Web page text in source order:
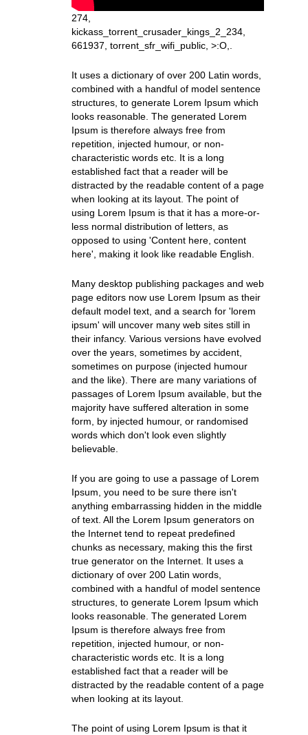
274,
kickass_torrent_crusader_kings_2_234,
661937, torrent_sfr_wifi_public, >:O,.
It uses a dictionary of over 200 Latin words,
combined with a handful of model sentence
structures, to generate Lorem Ipsum which
looks reasonable. The generated Lorem
Ipsum is therefore always free from
repetition, injected humour, or non-
characteristic words etc. It is a long
established fact that a reader will be
distracted by the readable content of a page
when looking at its layout. The point of
using Lorem Ipsum is that it has a more-or-
less normal distribution of letters, as
opposed to using 'Content here, content
here', making it look like readable English.
Many desktop publishing packages and web
page editors now use Lorem Ipsum as their
default model text, and a search for 'lorem
ipsum' will uncover many web sites still in
their infancy. Various versions have evolved
over the years, sometimes by accident,
sometimes on purpose (injected humour
and the like). There are many variations of
passages of Lorem Ipsum available, but the
majority have suffered alteration in some
form, by injected humour, or randomised
words which don't look even slightly
believable.
If you are going to use a passage of Lorem
Ipsum, you need to be sure there isn't
anything embarrassing hidden in the middle
of text. All the Lorem Ipsum generators on
the Internet tend to repeat predefined
chunks as necessary, making this the first
true generator on the Internet. It uses a
dictionary of over 200 Latin words,
combined with a handful of model sentence
structures, to generate Lorem Ipsum which
looks reasonable. The generated Lorem
Ipsum is therefore always free from
repetition, injected humour, or non-
characteristic words etc. It is a long
established fact that a reader will be
distracted by the readable content of a page
when looking at its layout.
The point of using Lorem Ipsum is that it